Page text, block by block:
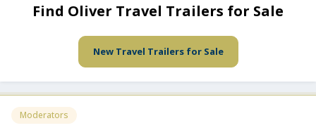
Find Oliver Travel Trailers for Sale
New Travel Trailers for Sale
Moderators